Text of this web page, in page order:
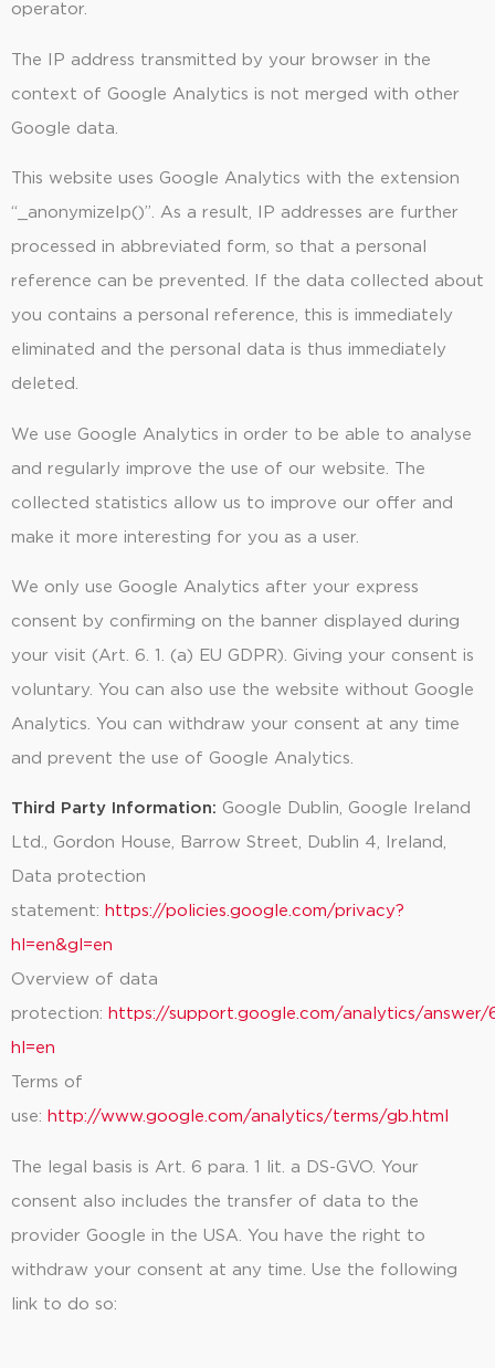
operator.
The IP address transmitted by your browser in the
context of Google Analytics is not merged with other
Google data.
This website uses Google Analytics with the extension
“_anonymizeIp()”. As a result, IP addresses are further
processed in abbreviated form, so that a personal
reference can be prevented. If the data collected about
you contains a personal reference, this is immediately
eliminated and the personal data is thus immediately
deleted.
We use Google Analytics in order to be able to analyse
and regularly improve the use of our website. The
collected statistics allow us to improve our offer and
make it more interesting for you as a user.
We only use Google Analytics after your express
consent by confirming on the banner displayed during
your visit (Art. 6. 1. (a) EU GDPR). Giving your consent is
voluntary. You can also use the website without Google
Analytics. You can withdraw your consent at any time
and prevent the use of Google Analytics.
Third Party Information: Google Dublin, Google Ireland
Ltd., Gordon House, Barrow Street, Dublin 4, Ireland,
Data protection
statement: https://policies.google.com/privacy?
hl=en&gl=en
Overview of data
protection: https://support.google.com/analytics/
hl=en
Terms of
use: http://www.google.com/analytics/terms/gb.html
The legal basis is Art. 6 para. 1 lit. a DS-GVO. Your
consent also includes the transfer of data to the
provider Google in the USA. You have the right to
withdraw your consent at any time. Use the following
link to do so: